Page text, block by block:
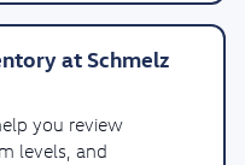
at Schmelz
you review
levels, and